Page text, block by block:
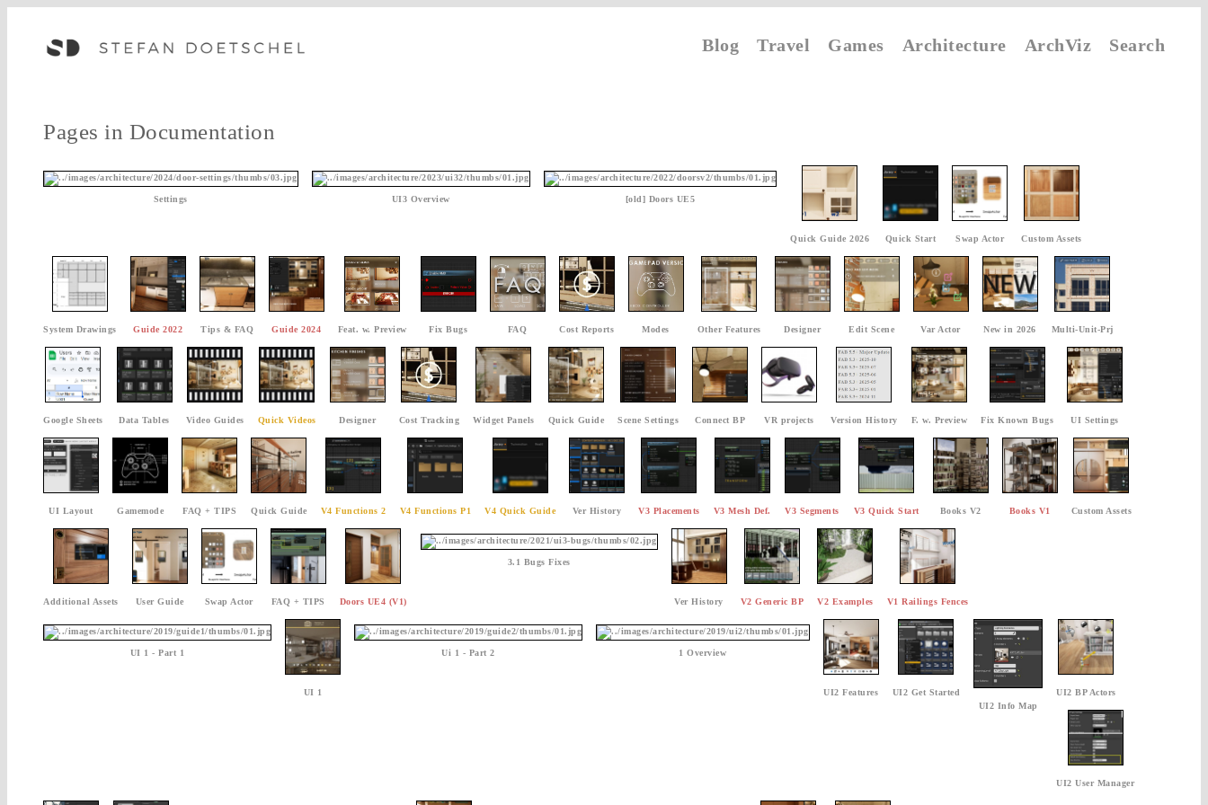
Search
ArchViz
Architecture
Games
Travel
Blog
Pages in Documentation
Settings UI3 Overview [old] Doors UE5
Quick Guide 2026 Quick Start Swap Actor Custom Assets
System Drawings Guide 2022 Tips & FAQ Guide 2024 Feat. w. Preview Fix Bugs FAQ Cost Reports Modes Other Features Designer Edit Scene Var Actor New in 2026 Multi-Unit-Prj
Google Sheets Data Tables Video Guides Quick Videos Designer Cost Tracking Widget Panels Quick Guide Scene Settings Connect BP VR projects Version History F. w. Preview Fix Known Bugs UI Settings
UI Layout Gamemode FAQ + TIPS Quick Guide V4 Functions 2 V4 Functions P1 V4 Quick Guide Ver History V3 Placements V3 Mesh Def. V3 Segments V3 Quick Start Books V2 Books V1 Custom Assets
Additional Assets User Guide Swap Actor FAQ + TIPS Doors UE4 (V1)
3.1 Bugs Fixes
Ver History V2 Generic BP V2 Examples V1 Railings Fences
UI 1 - Part 1
UI 1
Ui 1 - Part 2 1 Overview
UI2 Features
UI2 Get Started
UI2 Info Map
UI2 BP Actors
UI2 User Manager